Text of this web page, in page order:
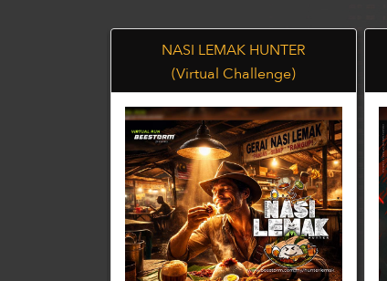
NASI LEMAK HUNTER
(Virtual Challenge)